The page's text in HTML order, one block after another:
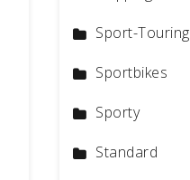
Sport-Touring
Sportbikes
Sporty
Standard